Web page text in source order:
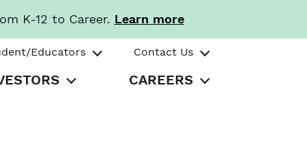
K-12 to Career. Learn more
Educators Contact Us
CAREERS